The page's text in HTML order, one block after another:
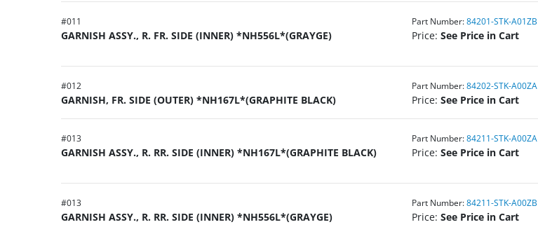
#011
GARNISH ASSY., R. FR. SIDE (INNER) *NH556L*(GRAYGE)
Part Number: 84201-STK-A01ZB
Price: See Price in Cart
#012
GARNISH, FR. SIDE (OUTER) *NH167L*(GRAPHITE BLACK)
Part Number: 84202-STK-A00ZA
Price: See Price in Cart
#013
GARNISH ASSY., R. RR. SIDE (INNER) *NH167L*(GRAPHITE BLACK)
Part Number: 84211-STK-A00ZA
Price: See Price in Cart
#013
GARNISH ASSY., R. RR. SIDE (INNER) *NH556L*(GRAYGE)
Part Number: 84211-STK-A00ZB
Price: See Price in Cart